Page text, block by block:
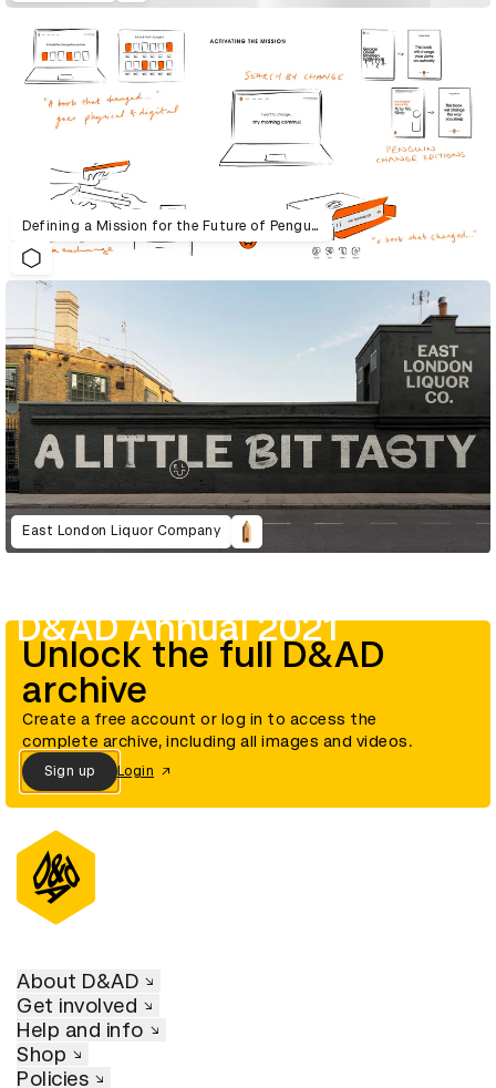
Defining a Mission for the Future of Penguin Random House UK
East London Liquor Company
D&AD Annual 2021
Unlock the full D&AD
archive
Create a free account or log in to access the
complete archive, including all images and videos.
Sign up Login
About D&AD
Get involved
Help and info
Shop
Policies